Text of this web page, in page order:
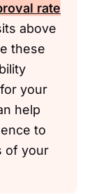
rate
above
these
your
help
to
of your